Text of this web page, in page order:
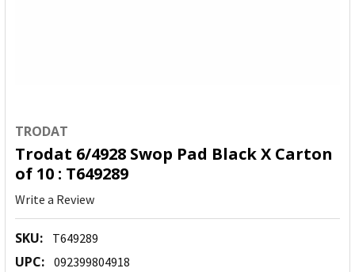
TRODAT
Trodat 6/4928 Swop Pad Black X Carton
of 10 : T649289
Write a Review
SKU: T649289
UPC: 092399804918